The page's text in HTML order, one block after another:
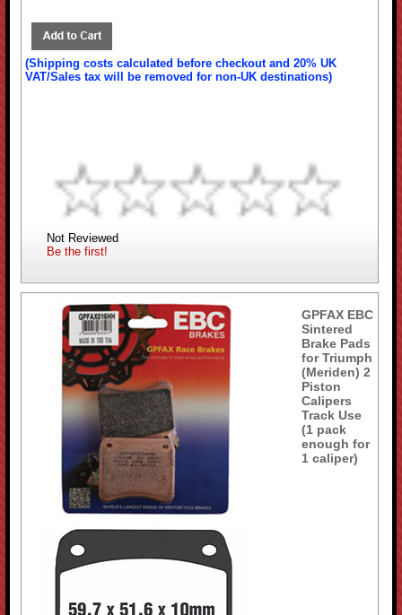
(Shipping costs calculated before checkout and 20% UK
VAT/Sales tax will be removed for non-UK destinations)
Not Reviewed
Be the first!
GPFAX EBC
Sintered
Brake Pads
for Triumph
(Meriden) 2
Piston
Calipers
Track Use
(1 pack
enough for
1 caliper)